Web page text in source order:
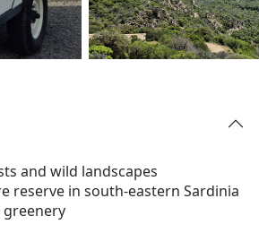
and wild landscapes
reserve in south-eastern Sardinia